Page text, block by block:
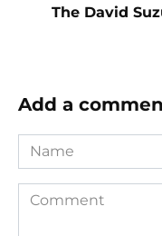
The David
Add a
Name
Comment